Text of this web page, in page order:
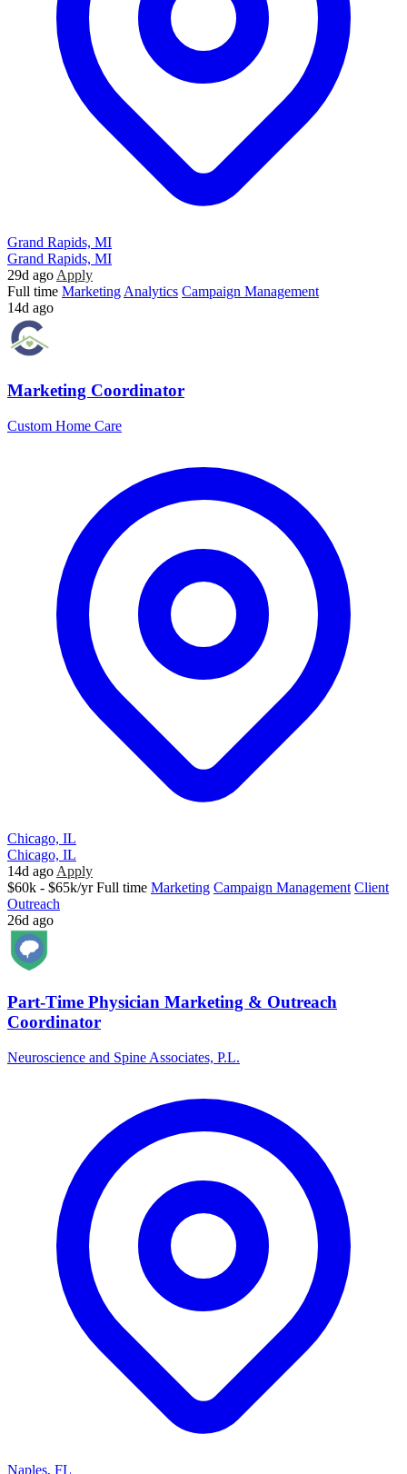
Grand Rapids, MI
Grand Rapids, MI
29d ago Apply
Full time Marketing Analytics Campaign Management
14d ago
Marketing Coordinator
Custom Home Care
Chicago, IL
Chicago, IL
14d ago Apply
$60k - $65k/yr Full time Marketing Campaign Management Client
Outreach
26d ago
Part-Time Physician Marketing & Outreach
Coordinator
Neuroscience and Spine Associates, P.L.
Naples, FL